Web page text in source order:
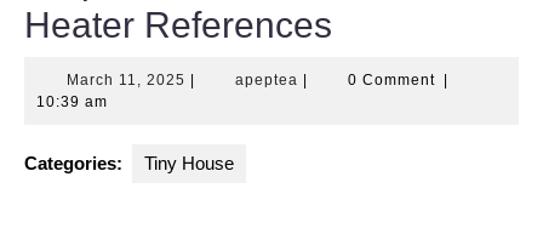
Heater References
March 11, 2025 March
apeptea apeptea0 Comment
10:39 am
Categories: Tiny House